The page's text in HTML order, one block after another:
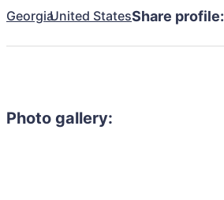
GeorgiaUnited StatesShare profile:
Photo gallery: